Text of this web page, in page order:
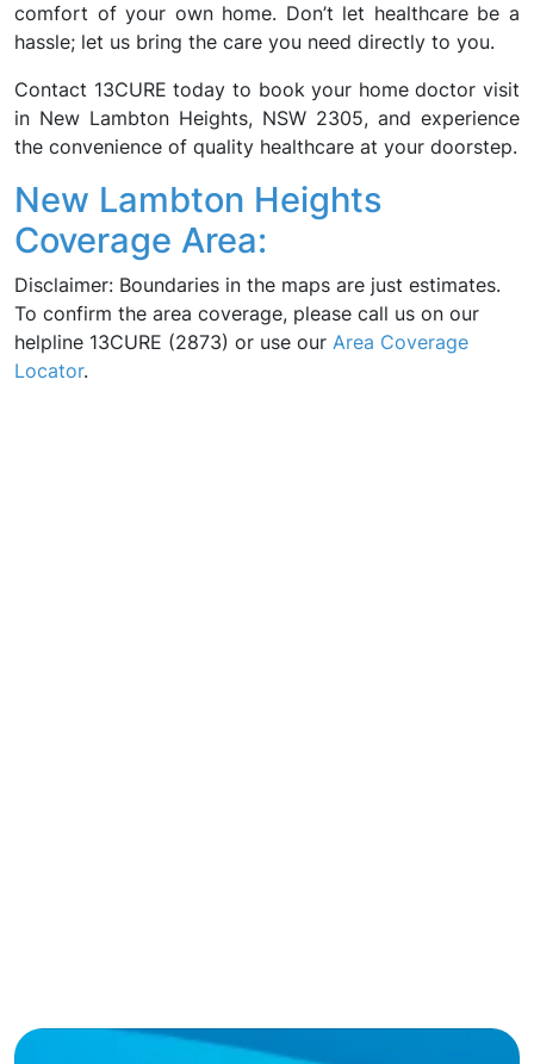
comfort of your own home. Don’t let healthcare be a
hassle; let us bring the care you need directly to you.
Contact 13CURE today to book your home doctor visit
in New Lambton Heights, NSW 2305, and experience
the convenience of quality healthcare at your doorstep.
New Lambton Heights
Coverage Area:
Disclaimer: Boundaries in the maps are just estimates.
To confirm the area coverage, please call us on our
helpline 13CURE (2873) or use our Area Coverage
Locator.